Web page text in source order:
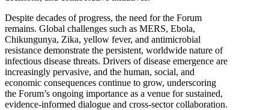
Despite decades of progress, the need for the Forum
remains. Global challenges such as MERS, Ebola,
Chikungunya, Zika, yellow fever, and antimicrobial
resistance demonstrate the persistent, worldwide nature of
infectious disease threats. Drivers of disease emergence are
increasingly pervasive, and the human, social, and
economic consequences continue to grow, underscoring
the Forum’s ongoing importance as a venue for sustained,
evidence-informed dialogue and cross-sector collaboration.